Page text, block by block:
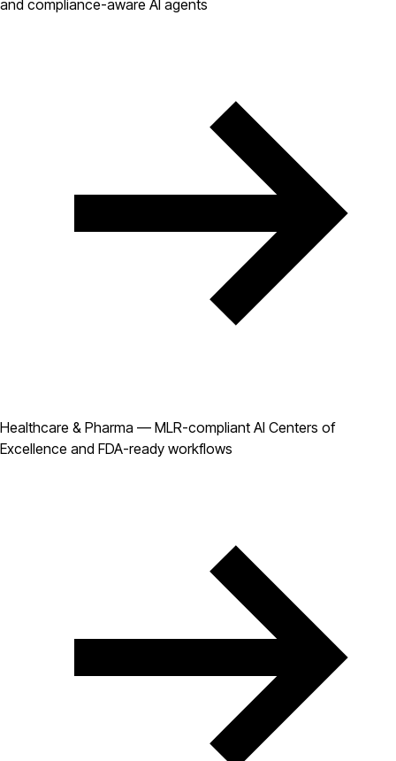
and compliance-aware AI agents
Healthcare & Pharma — MLR-compliant AI Centers of
Excellence and FDA-ready workflows